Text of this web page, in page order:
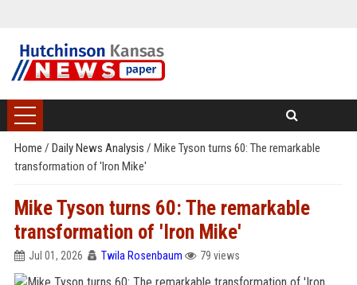
Home / Daily News Analysis / Mike Tyson turns 60: The remarkable
transformation of 'Iron Mike'
Mike Tyson turns 60: The remarkable
transformation of 'Iron Mike'
Jul 01, 2026 Twila Rosenbaum 79 views